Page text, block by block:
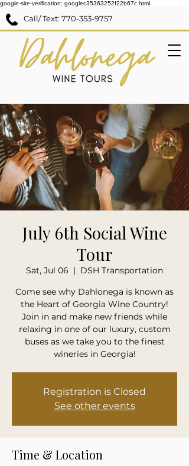
google-site-verification: googlec35363252f22b67c.html
Call/ Text: 770-353-9757
July 6th Social Wine
Tour
Sat, Jul 06
  |
DSH Transportation
Come see why Dahlonega is known as
the Heart of Georgia Wine Country!
Join in and make new friends while
relaxing in one of our luxury, custom
buses as we take you to the finest
wineries in Georgia!
Registration is Closed
See other events
Time & Location